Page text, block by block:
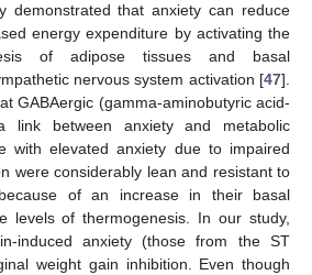
demonstrated that anxiety can reduce
energy expenditure by activating the
of adipose tissues and basal
nervous system activation [47].
GABAergic (gamma-aminobutyric acid-
link between anxiety and metabolic
with elevated anxiety due to impaired
were considerably lean and resistant to
of an increase in their basal
levels of thermogenesis. In our study,
induced anxiety (those from the ST
weight gain inhibition. Even though